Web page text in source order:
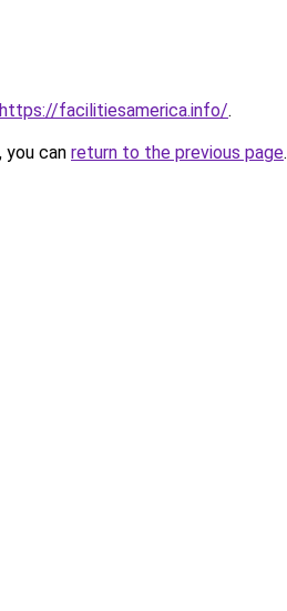
https://facilitiesamerica.info/.
can return to the previous page.